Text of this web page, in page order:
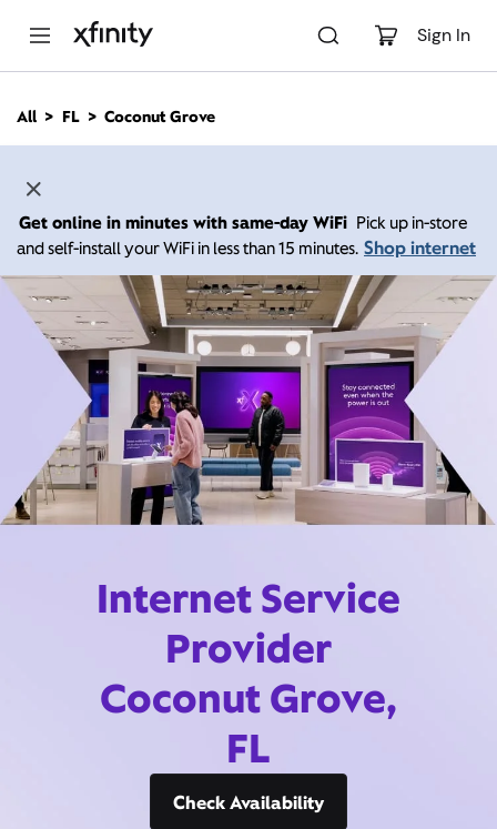
Sign In
n
All FL Coconut Grove
Get online in minutes with same-day WiFi Pick up in-store
and self-install your WiFi in less than 15 minutes. Shop internet
Internet Service
Provider
Coconut Grove,
FL
Check Availability